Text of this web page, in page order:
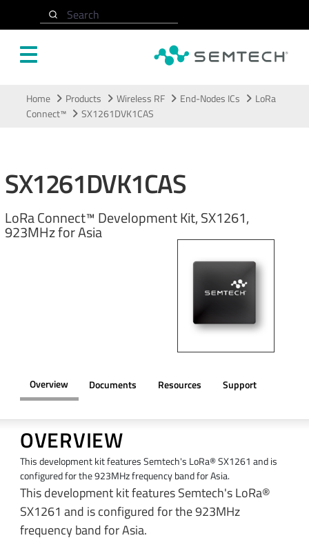
Search
Home Products Wireless RF End-Nodes ICs
LoRa
Connect™
SX1261DVK1CAS
SX1261DVK1CAS
LoRa Connect™ Development Kit, SX1261,
923MHz for Asia
Overview Documents Resources Support
OVERVIEW
This development kit features Semtech's LoRa® SX1261 and is
configured for the 923MHz frequency band for Asia.
This development kit features Semtech's LoRa®
SX1261 and is configured for the 923MHz
frequency band for Asia.